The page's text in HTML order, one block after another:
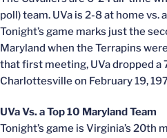
poll) team. UVa is 2-8 at home vs.
Tonight’s game marks just the
Maryland when the Terrapins
that first meeting, UVa dropped a
Charlottesville on February 19,
UVa Vs. a Top 10 Maryland Team
Tonight’s game is Virginia’s 20th